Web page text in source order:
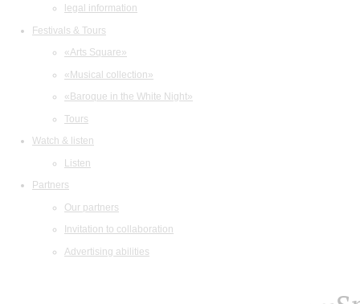
legal information
Festivals & Tours
«Arts Square»
«Musical collection»
«Baroque in the White Night»
Tours
Watch & listen
Listen
Partners
Our partners
Invitation to collaboration
Advertising abilities